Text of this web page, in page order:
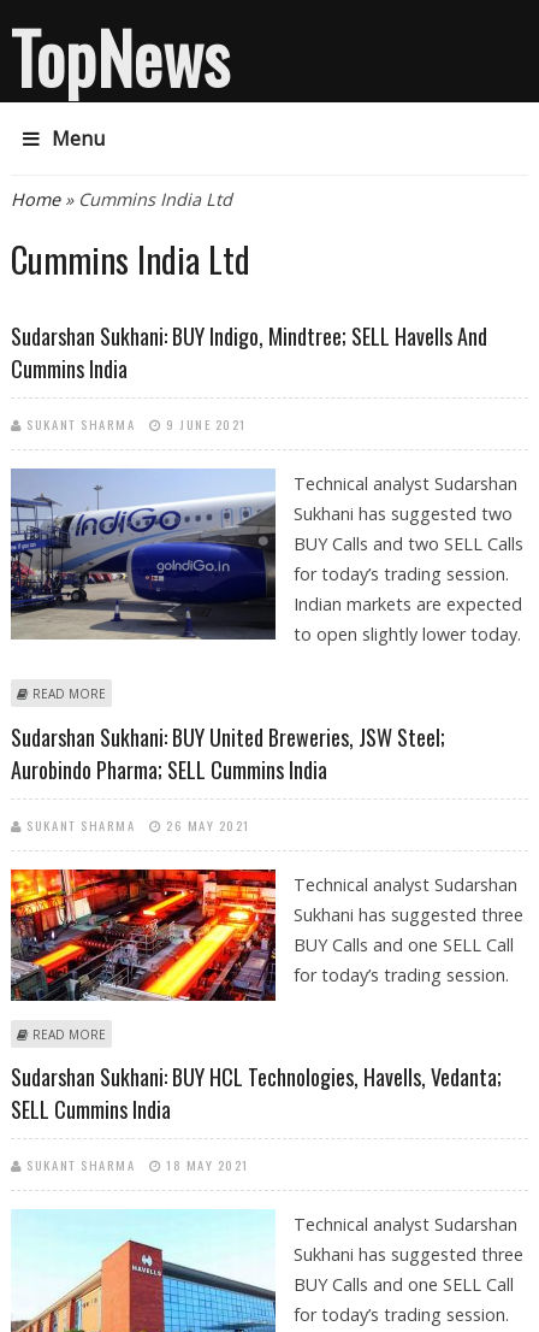
TopNews
Menu
You are here
Home» Cummins India Ltd
Cummins India Ltd
Sudarshan Sukhani: BUY Indigo, Mindtree; SELL Havells And
Cummins India
SUKANT SHARMA 9 JUNE 2021
Technical analyst Sudarshan
Sukhani has suggested two
BUY Calls and two SELL Calls
for today’s trading session.
Indian markets are expected
to open slightly lower today.
READ MORE
Sudarshan Sukhani: BUY United Breweries, JSW Steel;
Aurobindo Pharma; SELL Cummins India
SUKANT SHARMA 26 MAY 2021
Technical analyst Sudarshan
Sukhani has suggested three
BUY Calls and one SELL Call
for today’s trading session.
READ MORE
Sudarshan Sukhani: BUY HCL Technologies, Havells, Vedanta;
SELL Cummins India
SUKANT SHARMA 18 MAY 2021
Technical analyst Sudarshan
Sukhani has suggested three
BUY Calls and one SELL Call
for today’s trading session.